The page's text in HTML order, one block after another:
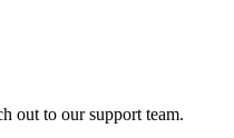
out to our support team.